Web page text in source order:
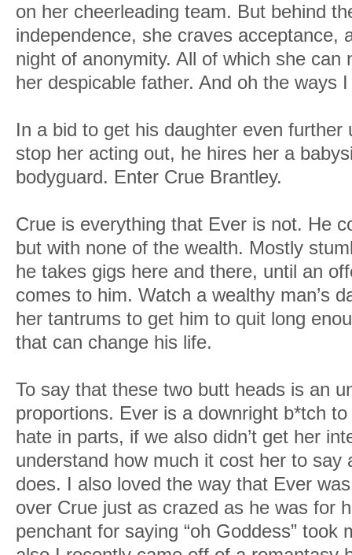
on her cheerleading team. But behind
independence, she craves acceptance,
night of anonymity. All of which she can
her despicable father. And oh the ways
In a bid to get his daughter even further
stop her acting out, he hires her a
bodyguard. Enter Crue Brantley.
Crue is everything that Ever is not. He
but with none of the wealth. Mostly
he takes gigs here and there, until an
comes to him. Watch a wealthy man’s
her tantrums to get him to quit long
that can change his life.
To say that these two butt heads is an
proportions. Ever is a downright b*tch
hate in parts, if we also didn’t get her
understand how much it cost her to say
does. I also loved the way that Ever
over Crue just as crazed as he was for
penchant for saying “oh Goddess” took